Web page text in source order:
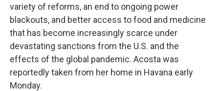
variety of reforms, an end to ongoing power
blackouts, and better access to food and medicine
that has become increasingly scarce under
devastating sanctions from the U.S. and the
effects of the global pandemic. Acosta was
reportedly taken from her home in Havana early
Monday.